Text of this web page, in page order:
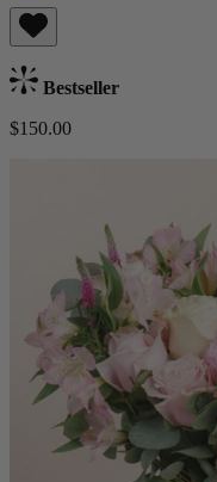
Bestseller
$150.00